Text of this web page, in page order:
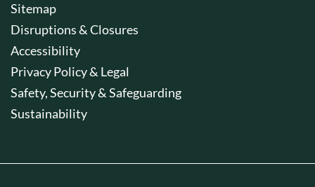
Sitemap
Disruptions & Closures
Accessibility
Privacy Policy & Legal
Safety, Security & Safeguarding
Sustainability